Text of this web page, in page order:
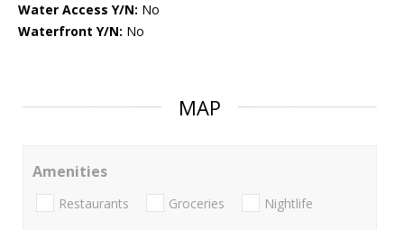
Water Access Y/N: No
Waterfront Y/N: No
MAP
Amenities
Restaurants Groceries Nightlife